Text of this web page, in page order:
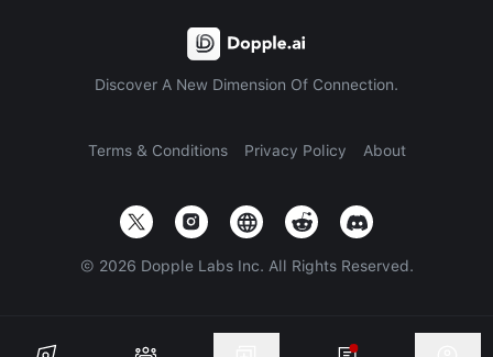
Discover A New Dimension Of Connection.
Terms & Conditions Privacy Policy About
© 2026 Dopple Labs Inc. All Rights Reserved.